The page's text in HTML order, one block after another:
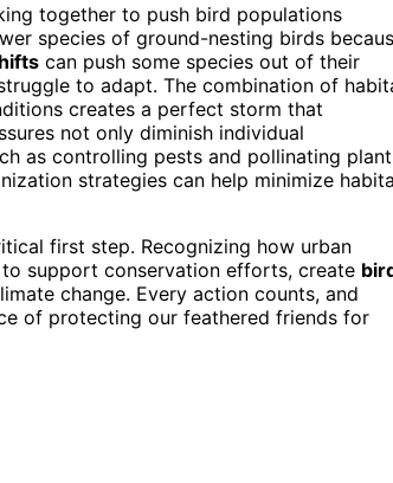
together to push bird populations
species of ground-nesting birds
can push some species out of their
to adapt. The combination of
creates a perfect storm that
not only diminish individual
as controlling pests and pollinating
strategies can help minimize
first step. Recognizing how urban
support conservation efforts, create
change. Every action counts, and
of protecting our feathered friends for